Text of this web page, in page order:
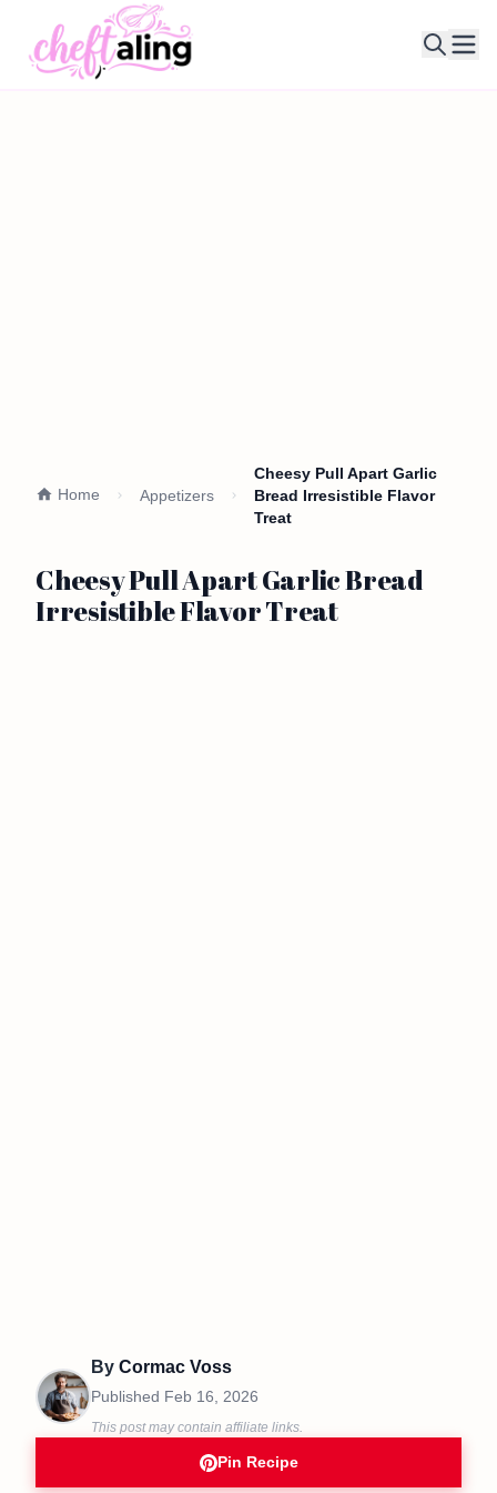
Home Appetizers
Cheesy Pull Apart Garlic
Bread Irresistible Flavor
Treat
Cheesy Pull Apart Garlic Bread
Irresistible Flavor Treat
By Cormac Voss
Published Feb 16, 2026
This post may contain affiliate links.
Pin Recipe